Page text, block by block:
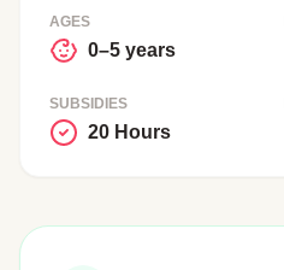
AGES
0–5 years
SUBSIDIES
20 Hours